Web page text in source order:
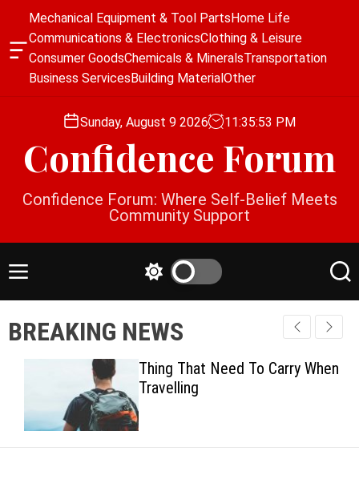
O
g
e
t
Mechanical Equipment & Tool PartsHome Life
Communications & ElectronicsClothing & Leisure
Consumer GoodsChemicals & MineralsTransportation
Business ServicesBuilding MaterialOther
Sunday, August 9 2026 11:35:54 PM
Confidence Forum
Confidence Forum: Where Self-Belief Meets
Community Support
M
u
t
c
c
o
l
o
S
r
c
BREAKING NEWS
Thing That Need To Carry When
Travelling